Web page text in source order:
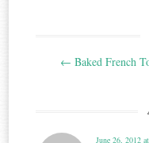
← Baked French
June 26, 2012